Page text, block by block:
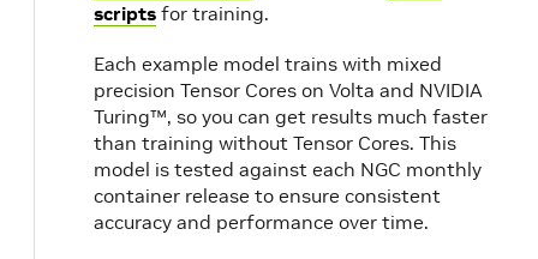
scripts for training.
Each example model trains with mixed
precision Tensor Cores on Volta and NVIDIA
Turing™, so you can get results much faster
than training without Tensor Cores. This
model is tested against each NGC monthly
container release to ensure consistent
accuracy and performance over time.